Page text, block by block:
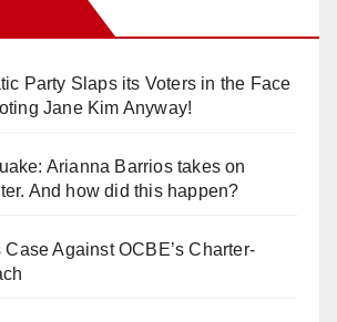
Party Slaps its Voters in the Face
Jane Kim Anyway!
Arianna Barrios takes on
And how did this happen?
Case Against OCBE’s Charter-